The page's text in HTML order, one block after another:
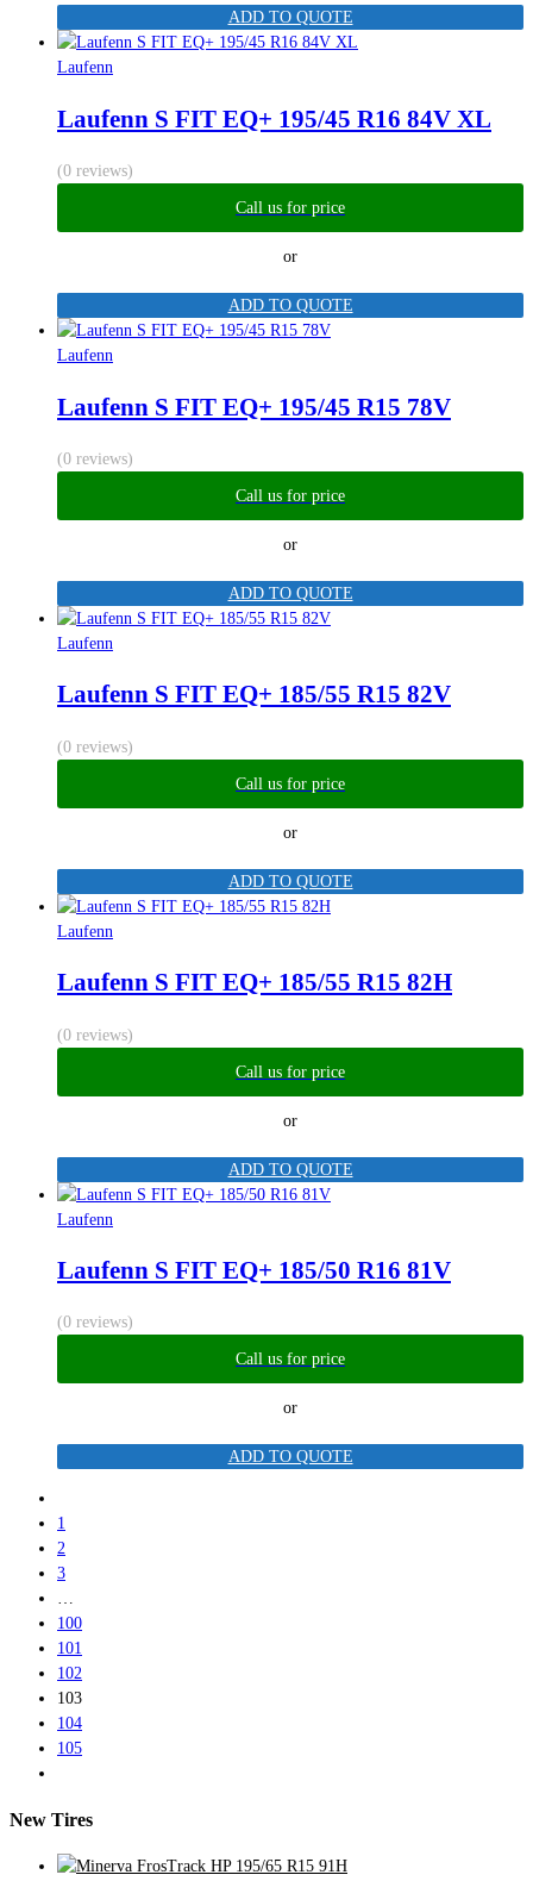
ADD TO QUOTE
Laufenn
Laufenn S FIT EQ+ 195/45 R16 84V XL
(0 reviews)
Call us for price
or
ADD TO QUOTE
Laufenn
Laufenn S FIT EQ+ 195/45 R15 78V
(0 reviews)
Call us for price
or
ADD TO QUOTE
Laufenn
Laufenn S FIT EQ+ 185/55 R15 82V
(0 reviews)
Call us for price
or
ADD TO QUOTE
Laufenn
Laufenn S FIT EQ+ 185/55 R15 82H
(0 reviews)
Call us for price
or
ADD TO QUOTE
Laufenn
Laufenn S FIT EQ+ 185/50 R16 81V
(0 reviews)
Call us for price
or
ADD TO QUOTE
1
2
3
…
100
101
102
103
104
105
New Tires